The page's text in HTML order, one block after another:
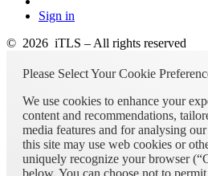
Sign in
© 2026 iTLS – All rights reserved
Please Select Your Cookie
We use cookies to enhance your
content and recommendations,
media features and for analysing
this site may use web cookies or
uniquely recognize your browser
below. You can choose not to